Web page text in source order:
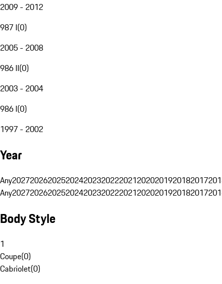
2009 - 2012
987 I(0)
2005 - 2008
986 II(0)
2003 - 2004
986 I(0)
1997 - 2002
Year
Any20272026202520242023202220212020201920182017
Any20272026202520242023202220212020201920182017
Body Style
1
Coupe(0)
Cabriolet(0)